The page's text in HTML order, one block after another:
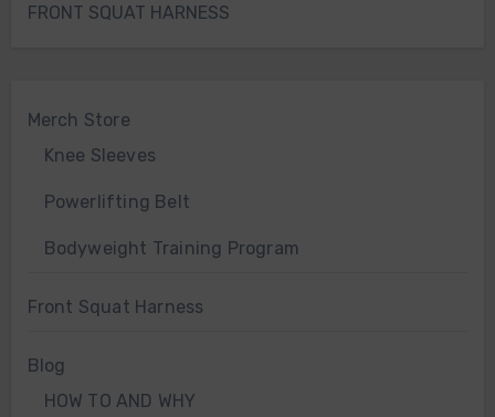
FRONT SQUAT HARNESS
Merch Store
Knee Sleeves
Powerlifting Belt
Bodyweight Training Program
Front Squat Harness
Blog
HOW TO AND WHY